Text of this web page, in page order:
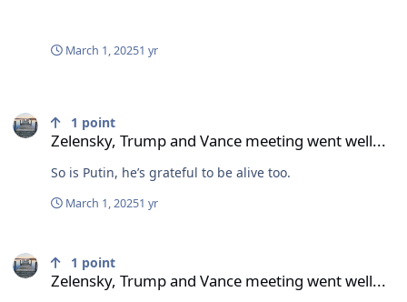
March 1, 20251 yr
Zelensky, Trump and Vance meeting went well...
1 point
So is Putin, he’s grateful to be alive too.
March 1, 20251 yr
Zelensky, Trump and Vance meeting went well...
1 point